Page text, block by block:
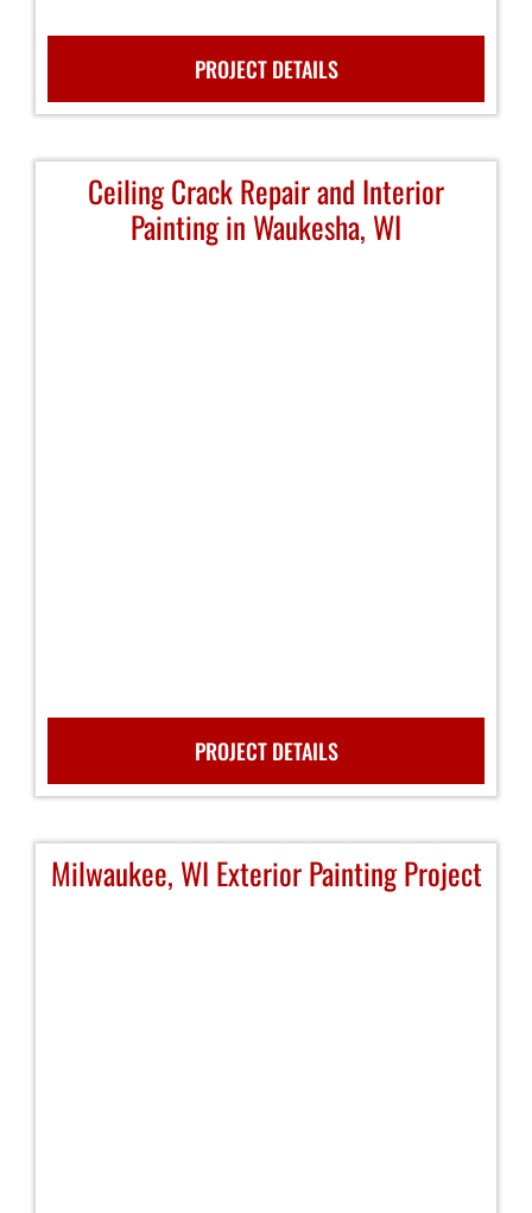
PROJECT DETAILS
Ceiling Crack Repair and Interior
Painting in Waukesha, WI
PROJECT DETAILS
Milwaukee, WI Exterior Painting Project